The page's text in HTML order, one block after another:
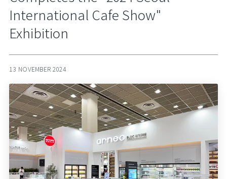
International Cafe Show"
Exhibition
13 NOVEMBER 2024